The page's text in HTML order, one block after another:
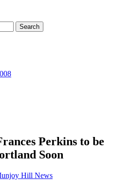
Perkins to be
Soon
Hill News